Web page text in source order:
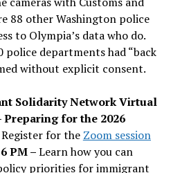
88 other Washington police
to Olympia’s data who do.
police departments had “back
without explicit consent.
Solidarity Network Virtual
Preparing for the 2026
for the Zoom session
PM –Learn how you can
priorities for immigrant